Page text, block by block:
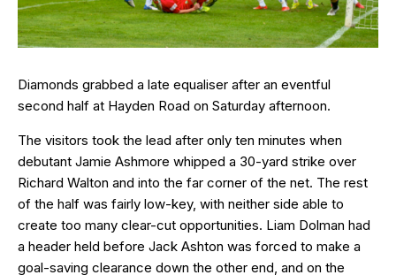
Diamonds grabbed a late equaliser after an eventful
second half at Hayden Road on Saturday afternoon.
The visitors took the lead after only ten minutes when
debutant Jamie Ashmore whipped a 30-yard strike over
Richard Walton and into the far corner of the net. The rest
of the half was fairly low-key, with neither side able to
create too many clear-cut opportunities. Liam Dolman had
a header held before Jack Ashton was forced to make a
goal-saving clearance down the other end, and on the